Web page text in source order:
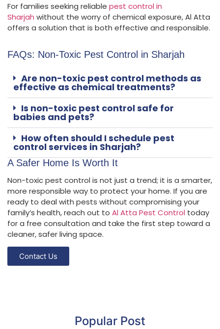
For families seeking reliable pest control in
Sharjah without the worry of chemical exposure, Al Atta
offers a solution that is both effective and responsible.
FAQs: Non-Toxic Pest Control in Sharjah
Are non-toxic pest control methods as
effective as chemical treatments?
Is non-toxic pest control safe for
babies and pets?
How often should I schedule pest
control services in Sharjah?
A Safer Home Is Worth It
Non-toxic pest control is not just a trend; it is a smarter,
more responsible way to protect your home. If you are
ready to deal with pests without compromising your
family’s health, reach out to Al Atta Pest Control today
for a free consultation and take the first step toward a
cleaner, safer living space.
Contact Us
Popular Post